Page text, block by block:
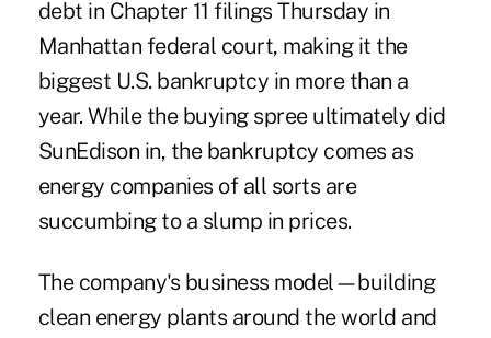
debt in Chapter 11 filings Thursday in
Manhattan federal court, making it the
biggest U.S. bankruptcy in more than a
year. While the buying spree ultimately did
SunEdison in, the bankruptcy comes as
energy companies of all sorts are
succumbing to a slump in prices.
The company's business model—building
clean energy plants around the world and